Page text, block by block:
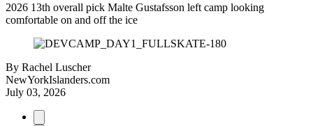
2026 13th overall pick Malte Gustafsson left camp looking
comfortable on and off the ice
By Rachel Luscher
NewYorkIslanders.com
July 03, 2026